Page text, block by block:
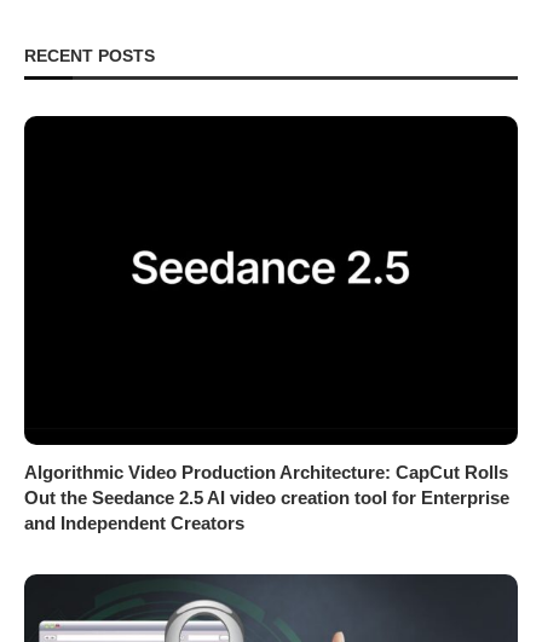
RECENT POSTS
Algorithmic Video Production Architecture: CapCut Rolls
Out the Seedance 2.5 AI video creation tool for Enterprise
and Independent Creators